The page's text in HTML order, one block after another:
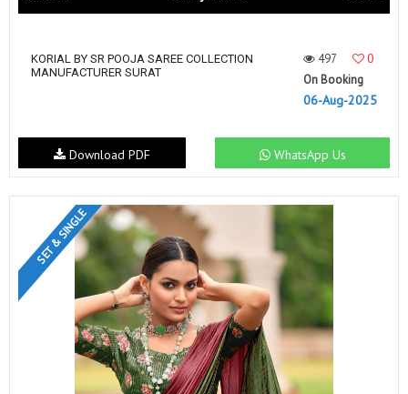
KORIAL BY SR POOJA SAREE COLLECTION
MANUFACTURER SURAT
497
0
On Booking
06-Aug-2025
WhatsApp Us
Download PDF
SET & SINGLE